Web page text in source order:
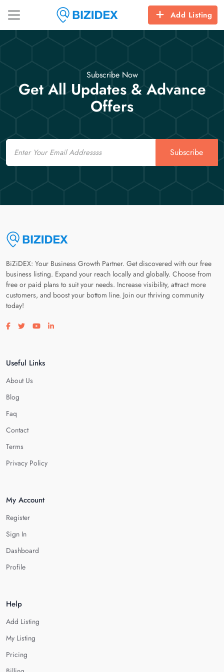
Add Listing
Subscribe Now
Get All Updates & Advance
Offers
Email
Subscribe
BiZiDEX: Your Business Growth Partner. Get discovered with our free
business listing. Expand your reach locally and globally. Choose from
free or paid plans to suit your needs. Increase visibility, attract more
customers, and boost your bottom line. Join our thriving community
today!
Visit our facebook page
Visit our twitter page
Visit our youtube page
Visit our linkedin page
Useful Links
About Us
Blog
Faq
Contact
Terms
Privacy Policy
My Account
Register
Sign In
Dashboard
Profile
Help
Add Listing
My Listing
Pricing